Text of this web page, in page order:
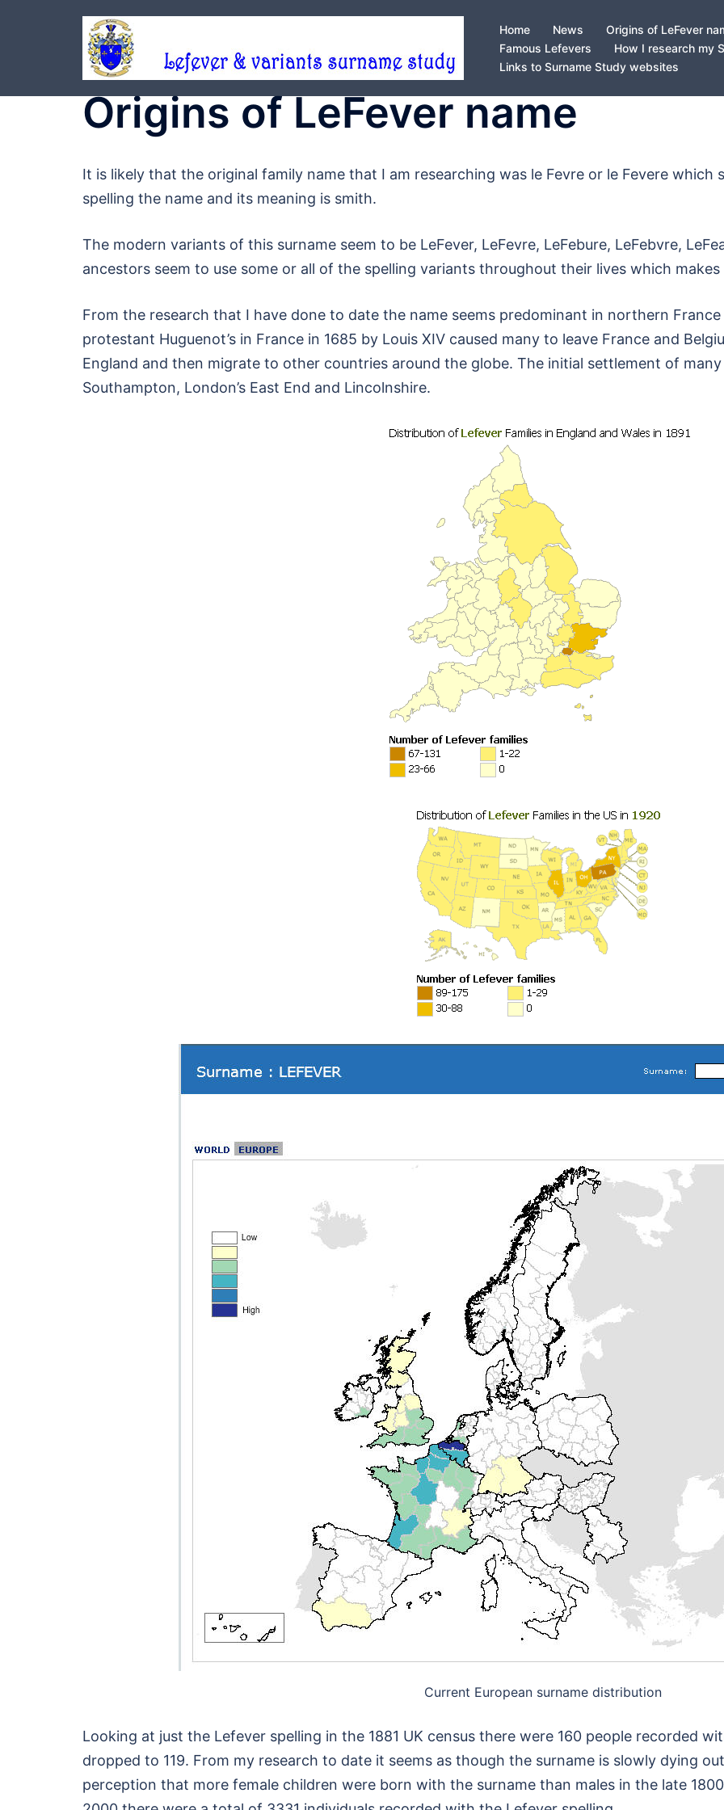
Home News Origins of LeFever
Famous Lefevers
How I research my
Links to Surname Study websites
Origins of LeFever name
It is likely that the original family name that I am researching was le Fevre or le Fevere which
spelling the name and its meaning is smith.
The modern variants of this surname seem to be LeFever, LeFevre, LeFebure, LeFebvre,
ancestors seem to use some or all of the spelling variants throughout their lives which
From the research that I have done to date the name seems predominant in northern
protestant Huguenot’s in France in 1685 by Louis XIV caused many to leave France and
England and then migrate to other countries around the globe. The initial settlement of
Southampton, London’s East End and Lincolnshire.
Current European surname distribution
Looking at just the Lefever spelling in the 1881 UK census there were 160 people recorded
dropped to 119. From my research to date it seems as though the surname is slowly dying
perception that more female children were born with the surname than males in the late